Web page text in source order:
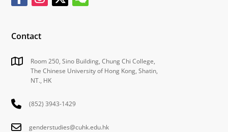
Contact
Room 250, Sino Building, Chung Chi College,
The Chinese University of Hong Kong, Shatin,
NT., HK
(852) 3943-1429
genderstudies@cuhk.edu.hk